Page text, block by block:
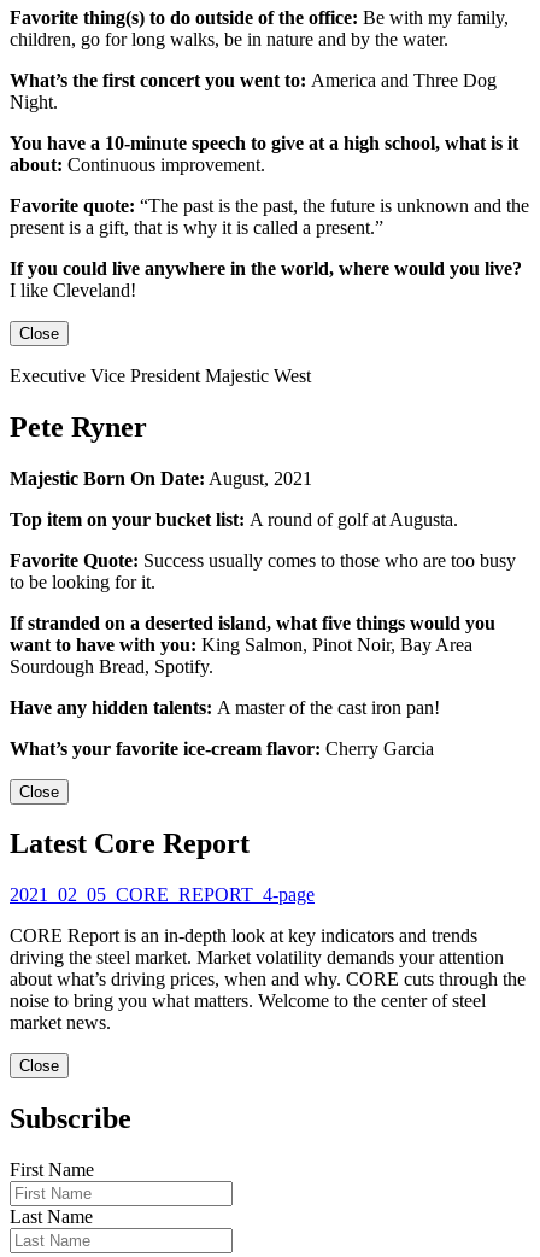
Favorite thing(s) to do outside of the office: Be with my family,
children, go for long walks, be in nature and by the water.
What’s the first concert you went to: America and Three Dog
Night.
You have a 10-minute speech to give at a high school, what is it
about: Continuous improvement.
Favorite quote: “The past is the past, the future is unknown and the
present is a gift, that is why it is called a present.”
If you could live anywhere in the world, where would you live?
I like Cleveland!
Close
Executive Vice President Majestic West
Pete Ryner
Majestic Born On Date: August, 2021
Top item on your bucket list: A round of golf at Augusta.
Favorite Quote: Success usually comes to those who are too busy
to be looking for it.
If stranded on a deserted island, what five things would you
want to have with you: King Salmon, Pinot Noir, Bay Area
Sourdough Bread, Spotify.
Have any hidden talents: A master of the cast iron pan!
What’s your favorite ice-cream flavor: Cherry Garcia
Close
Latest Core Report
2021_02_05_CORE_REPORT_4-page
CORE Report is an in-depth look at key indicators and trends
driving the steel market. Market volatility demands your attention
about what’s driving prices, when and why. CORE cuts through the
noise to bring you what matters. Welcome to the center of steel
market news.
Close
Subscribe
First Name
Last Name